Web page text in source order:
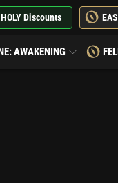
HOLY Discounts
AWAKENING